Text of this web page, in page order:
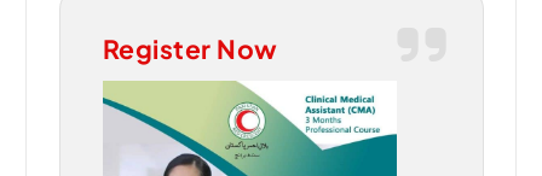
Register Now